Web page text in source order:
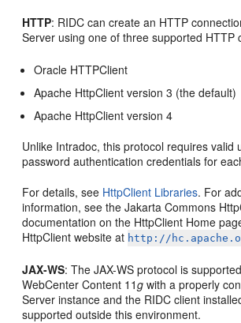
HTTP: RIDC can create an HTTP
Server using one of three supported HTTP
Oracle HTTPClient
Apache HttpClient version 3 (the default)
Apache HttpClient version 4
Unlike Intradoc, this protocol requires valid
password authentication credentials for
For details, see HttpClient Libraries. For
information, see the Jakarta Commons
documentation on the HttpClient Home
HttpClient website at http://
JAX-WS: The JAX-WS protocol is
WebCenter Content 11g with a properly
Server instance and the RIDC client
supported outside this environment.